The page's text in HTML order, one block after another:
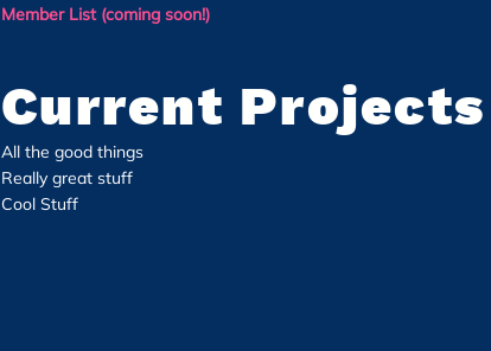
Member List (coming soon!)
Current Projects
All the good things
Really great stuff
Cool Stuff